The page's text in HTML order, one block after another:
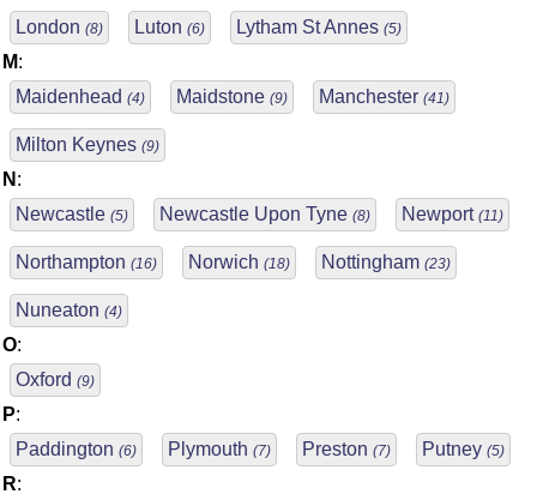
London (8) Luton (6) Lytham St Annes (5)
M:
Maidenhead (4) Maidstone (9) Manchester (41)
Milton Keynes (9)
N :
Newcastle (5) Newcastle Upon Tyne (8) Newport (11)
Northampton (16) Norwich (18) Nottingham (23)
Nuneaton (4)
O:
Oxford (9)
P:
Paddington (6) Plymouth (7) Preston (7) Putney (5)
R: